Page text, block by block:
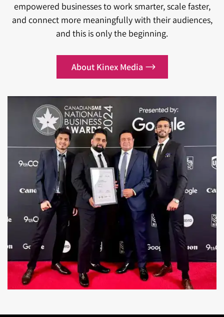
empowered businesses to work smarter, scale faster,
and connect more meaningfully with their audiences,
and this is only the beginning.
About Kinex Media